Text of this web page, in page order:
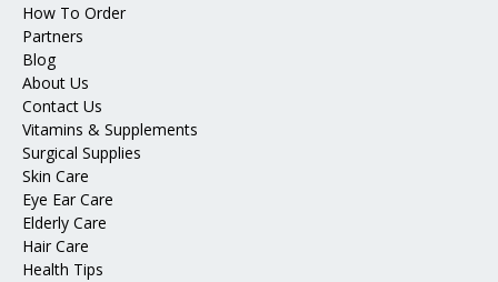
How To Order
Partners
Blog
About Us
Contact Us
Vitamins & Supplements
Surgical Supplies
Skin Care
Eye Ear Care
Elderly Care
Hair Care
Health Tips